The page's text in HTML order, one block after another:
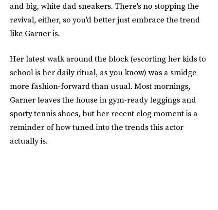
and big, white dad sneakers. There's no stopping the
revival, either, so you'd better just embrace the trend
like Garner is.
Her latest walk around the block (escorting her kids to
school is her daily ritual, as you know) was a smidge
more fashion-forward than usual. Most mornings,
Garner leaves the house in gym-ready leggings and
sporty tennis shoes, but her recent clog moment is a
reminder of how tuned into the trends this actor
actually is.